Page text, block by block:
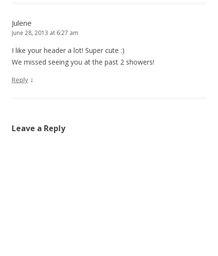
Julene
June 28, 2013 at 6:27 am
I like your header a lot! Super cute :)
We missed seeing you at the past 2 showers!
Reply ↓
Leave a Reply